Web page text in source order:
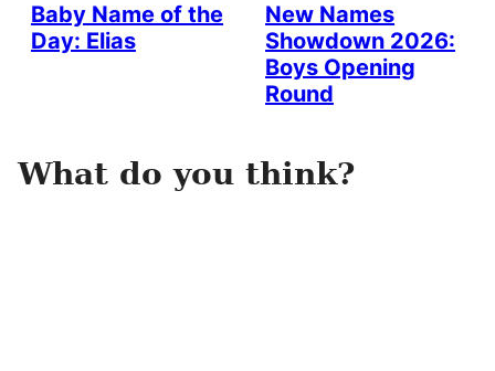
Baby Name of the
Day: Elias
New Names
Showdown 2026:
Boys Opening
Round
What do you think?